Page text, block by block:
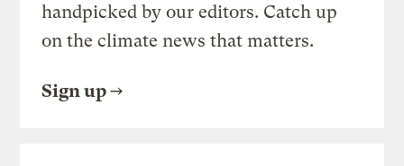
handpicked by our editors. Catch up
on the climate news that matters.
Sign up